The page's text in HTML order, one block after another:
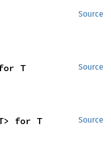
Source
Source
T
Source
for T